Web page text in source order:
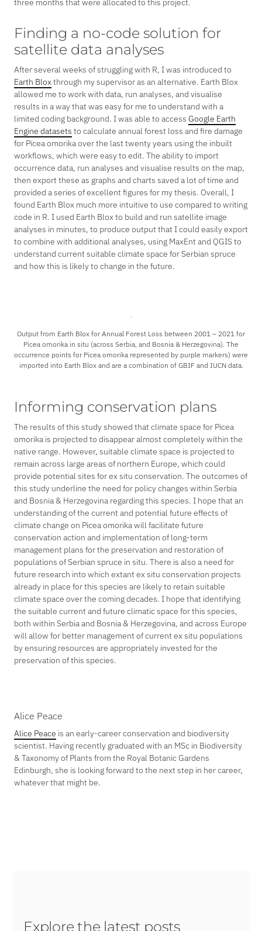
three months that were allocated to this project.
Finding a no-code solution for
satellite data analyses
After several weeks of struggling with R, I was introduced to
Earth Bloxthrough my supervisor as an alternative. Earth Blox
allowed me to work with data, run analyses, and visualise
results in a way that was easy for me to understand with a
limited coding background. I was able to access Google Earth
Engine datasets to calculate annual forest loss and fire damage
for Picea omorikaover the last twenty years using the inbuilt
workflows, which were easy to edit. The ability to import
occurrence data, run analyses and visualise results on the map,
then export these as graphs and charts saved a lot of time and
provided a series of excellent figures for my thesis. Overall, I
found Earth Blox much more intuitive to use compared to writing
code in R. I used Earth Blox to build and run satellite image
analyses in minutes, to produce output that I could easily export
to combine with additional analyses, using MaxEnt and QGIS to
understand current suitable climate space for Serbian spruce
and how this is likely to change in the future.
Output from Earth Blox for Annual Forest Loss between 2001 – 2021 for
Picea omorika in situ (across Serbia, and Bosnia & Herzegovina). The
occurrence points for Picea omorika represented by purple markers) were
imported into Earth Blox and are a combination of GBIF and IUCN data.
Informing conservation plans
The results of this study showed that climate space for Picea
omorika is projected to disappear almost completely within the
native range. However, suitable climate space is projected to
remain across large areas of northern Europe, which could
provide potential sites forex situ conservation. The outcomes of
this study underline the need for policy changes within Serbia
and Bosnia & Herzegovina regarding this species. I hope that an
understanding of the current and potential future effects of
climate change on Picea omorikawill facilitate future
conservation action and implementation of long-term
management plans for the preservation and restoration of
populations of Serbian spruce in situ. There is also a need for
future research into which extant ex situ conservation projects
already in place for this species are likely to retain suitable
climate space over the coming decades. I hope that identifying
the suitable current and future climatic space for this species,
both within Serbia and Bosnia & Herzegovina, and across Europe
will allow for better management of current ex situ populations
by ensuring resources are appropriately invested for the
preservation of this species.
Alice Peace
Alice Peace is an early-career conservation and biodiversity
scientist. Having recently graduated with an MSc in Biodiversity
& Taxonomy of Plants from the Royal Botanic Gardens
Edinburgh, she is looking forward to the next step in her career,
whatever that might be.
Explore the latest posts